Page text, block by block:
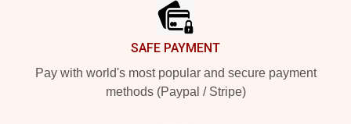
SAFE PAYMENT
Pay with world's most popular and secure payment
methods (Paypal / Stripe)